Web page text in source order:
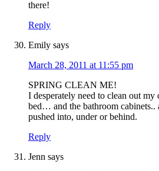
there!
Reply
Emily says
March 28, 2011 at 11:55 pm
SPRING CLEAN ME!
I desperately need to clean out
bed… and the bathroom cabinets..
pushed into, under or behind.
Reply
Jenn says